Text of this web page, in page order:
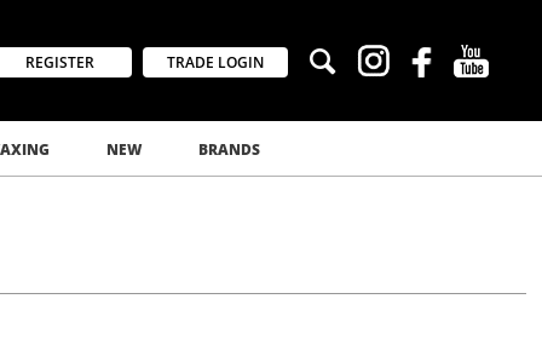
REGISTER TRADE LOGIN
NEW BRANDS